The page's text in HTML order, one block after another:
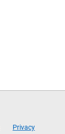
Privacy